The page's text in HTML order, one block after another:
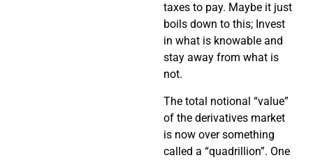
taxes to pay. Maybe it just
boils down to this; Invest
in what is knowable and
stay away from what is
not.
The total notional “value”
of the derivatives market
is now over something
called a “quadrillion”. One